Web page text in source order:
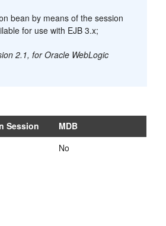
bean by means of the session
for use with EJB 3.x;
2.1, for Oracle WebLogic
Session
MDB
No